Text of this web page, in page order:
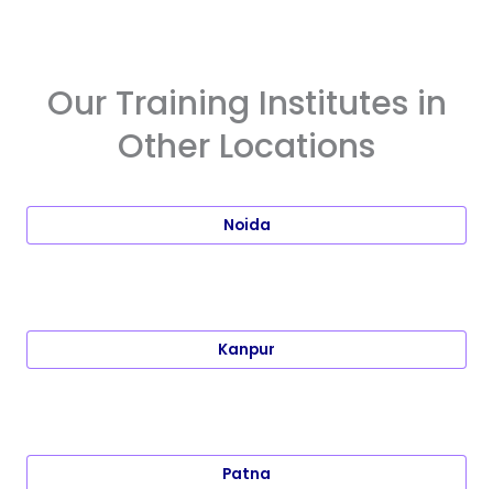
Our Training Institutes in
Other Locations
Noida
Kanpur
Patna